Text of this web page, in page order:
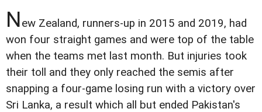
New Zealand, runners-up in 2015 and 2019, had
won four straight games and were top of the table
when the teams met last month. But injuries took
their toll and they only reached the semis after
snapping a four-game losing run with a victory over
Sri Lanka, a result which all but ended Pakistan's